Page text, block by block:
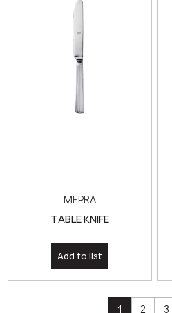
MEPRA
TABLE KNIFE
Add to list
1 2 3